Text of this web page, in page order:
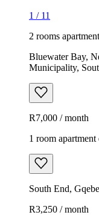
1 / 11
2 rooms
Bluewater Bay,
Municipality,
R7,000 / month
1 room apartment
South End,
R3,250 / month